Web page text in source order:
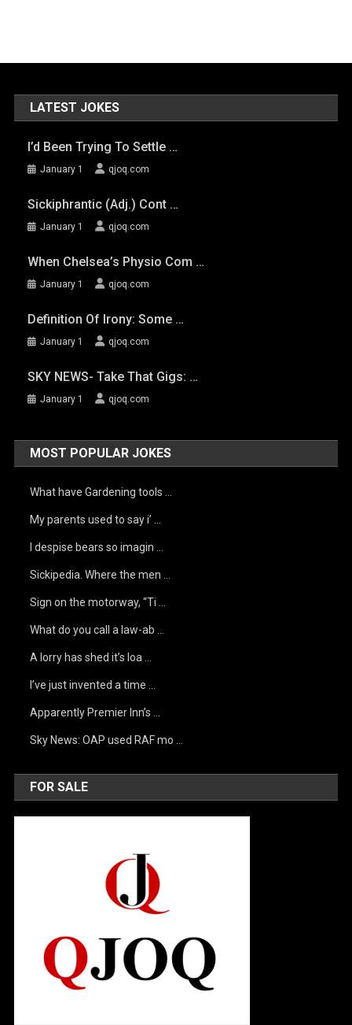
LATEST JOKES
I’d Been Trying To Settle …
January 1 qjoq.com
Sickiphrantic (adj.) Cont …
January 1 qjoq.com
When Chelsea’s Physio Com …
January 1 qjoq.com
Definition Of Irony: Some …
January 1 qjoq.com
SKY NEWS- Take That Gigs: …
January 1 qjoq.com
MOST POPULAR JOKES
What have Gardening tools …
My parents used to say i’ …
I despise bears so imagin …
Sickipedia. Where the men …
Sign on the motorway, “Ti …
What do you call a law-ab …
A lorry has shed it’s loa …
I’ve just invented a time …
Apparently Premier Inn’s …
Sky News: OAP used RAF mo …
FOR SALE